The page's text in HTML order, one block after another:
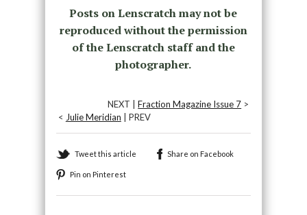
Posts on Lenscratch may not be
reproduced without the permission
of the Lenscratch staff and the
photographer.
NEXT |Fraction Magazine Issue 7 >
< Julie Meridian | PREV
Tweet this article Share on Facebook
Pin on Pinterest